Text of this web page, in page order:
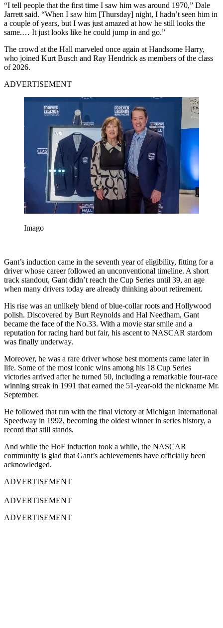
“I tell people that the first time I saw him was around 1970,” Dale
Jarrett said. “When I saw him [Thursday] night, I hadn’t seen him in
a couple of years, but I was just amazed at how he still looks the
same.… It just looks like he could jump in and go.”
The crowd at the Hall marveled once again at Handsome Harry,
who joined Kurt Busch and Ray Hendrick as members of the class
of 2026.
ADVERTISEMENT
Imago
Gant’s induction came in the seventh year of eligibility, fitting for a
driver whose career followed an unconventional timeline. A short
track standout, Gant didn’t reach the Cup Series until 39, an age
when many drivers today are already thinking about retirement.
His rise was an unlikely blend of blue-collar roots and Hollywood
polish. Discovered by Burt Reynolds and Hal Needham, Gant
became the face of the No.33. With a movie star smile and a
reputation for racing hard but fair, his ascent to NASCAR stardom
was finally underway.
Moreover, he was a rare driver whose best moments came later in
life. Some of the most iconic wins among his 18 Cup Series
victories arrived after he turned 50, including a remarkable four-race
winning streak in 1991 that earned the 51-year-old the nickname Mr.
September.
He followed that run with the final victory at Michigan International
Speedway in 1992, becoming the oldest winner in series history, a
record that still stands.
And while the HoF induction took a while, the NASCAR
community is glad that Gant’s achievements have officially been
acknowledged.
ADVERTISEMENT
ADVERTISEMENT
ADVERTISEMENT